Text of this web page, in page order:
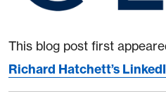
This blog post first
Richard Hatchett’s